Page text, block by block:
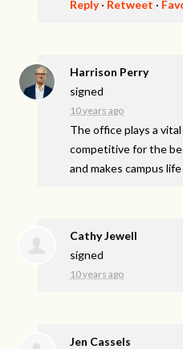
Reply· Retweet ·
Harrison Perry
signed
10 years ago
The office plays a
competitive for the
and makes campus
Cathy Jewell
signed
10 years ago
Jen Cassels